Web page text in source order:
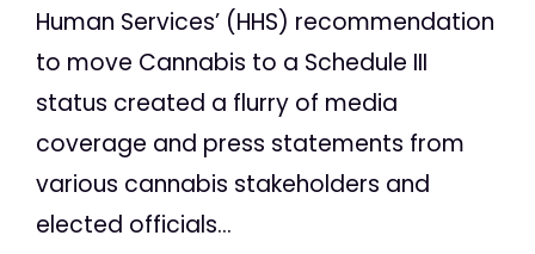
Human Services’ (HHS) recommendation
to move Cannabis to a Schedule III
status created a flurry of media
coverage and press statements from
various cannabis stakeholders and
elected officials...